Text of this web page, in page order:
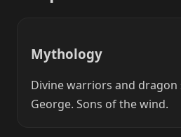
Mythology
Divine warriors and dragon
George. Sons of the wind.